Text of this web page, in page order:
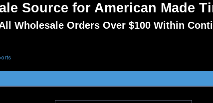
Source for American Made
Wholesale Orders Over $100 Within